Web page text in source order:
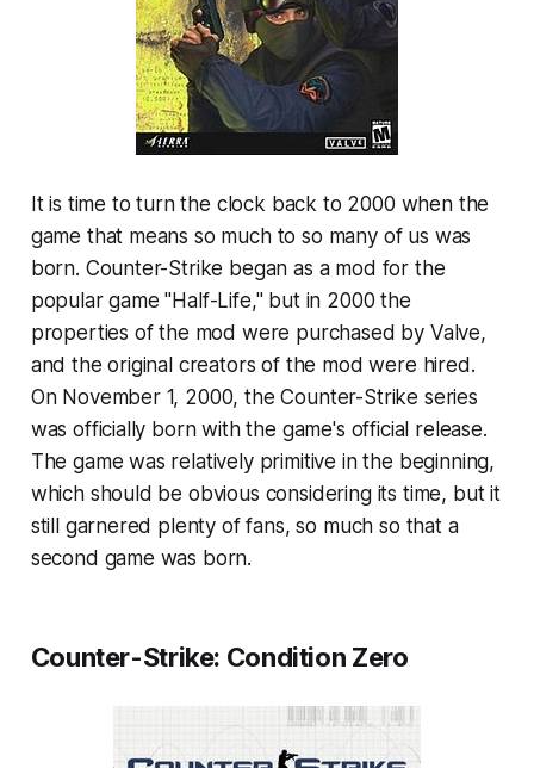
It is time to turn the clock back to 2000 when the
game that means so much to so many of us was
born. Counter-Strike began as a mod for the
popular game "Half-Life," but in 2000 the
properties of the mod were purchased by Valve,
and the original creators of the mod were hired.
On November 1, 2000, the Counter-Strike series
was officially born with the game's official release.
The game was relatively primitive in the beginning,
which should be obvious considering its time, but it
still garnered plenty of fans, so much so that a
second game was born.
Counter-Strike: Condition Zero